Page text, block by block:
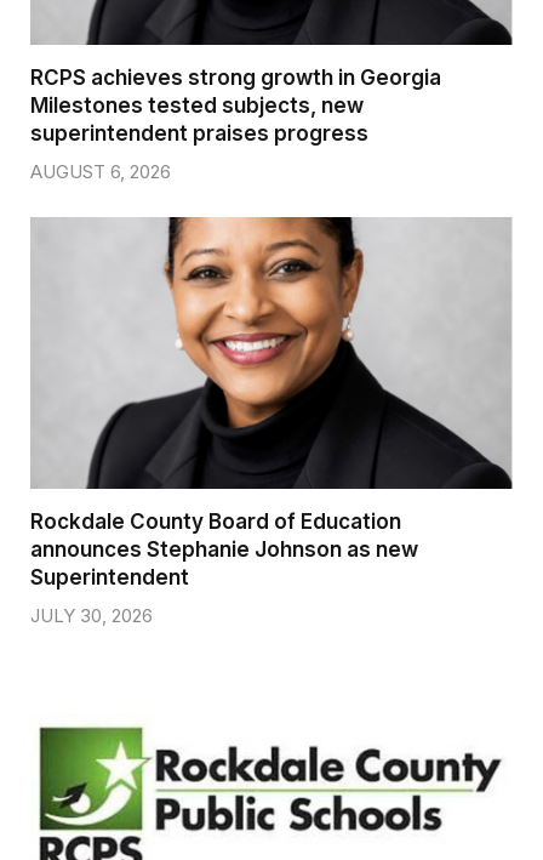
RCPS achieves strong growth in Georgia
Milestones tested subjects, new
superintendent praises progress
AUGUST 6, 2026
Rockdale County Board of Education
announces Stephanie Johnson as new
Superintendent
JULY 30, 2026